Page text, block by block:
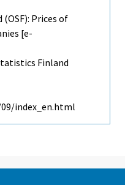
Prices of
[e-
Finland
index_en.html